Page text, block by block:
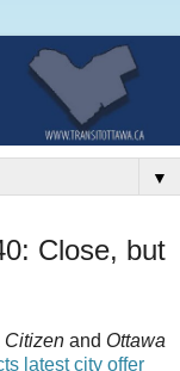
▼
Close, but
Citizen and Ottawa
latest city offer